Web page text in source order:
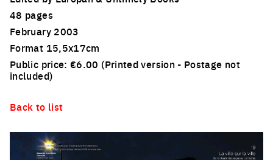
48 pages
February 2003
Format 15,5x17cm
Public price: €6.00 (Printed version - Postage not
included)
Back to list